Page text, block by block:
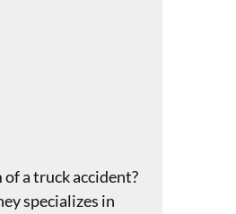
a truck accident?
specializes in